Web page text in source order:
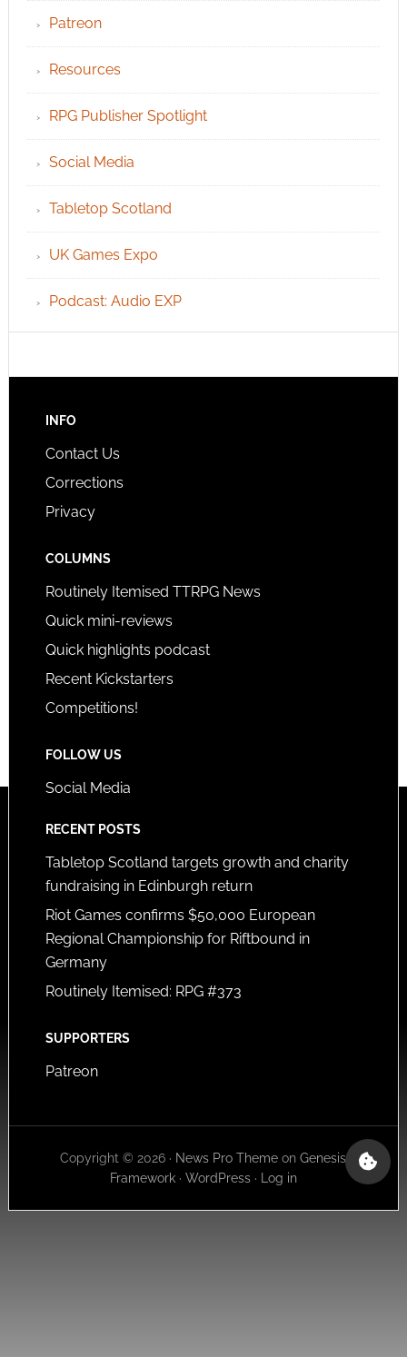
Patreon
Resources
RPG Publisher Spotlight
Social Media
Tabletop Scotland
UK Games Expo
Podcast: Audio EXP
INFO
Contact Us
Corrections
Privacy
COLUMNS
Routinely Itemised TTRPG News
Quick mini-reviews
Quick highlights podcast
Recent Kickstarters
Competitions!
FOLLOW US
Social Media
RECENT POSTS
Tabletop Scotland targets growth and charity
fundraising in Edinburgh return
Riot Games confirms $50,000 European
Regional Championship for Riftbound in
Germany
Routinely Itemised: RPG #373
SUPPORTERS
Patreon
Copyright © 2026 · News Pro Theme onGenesis
Framework· WordPress· Log in